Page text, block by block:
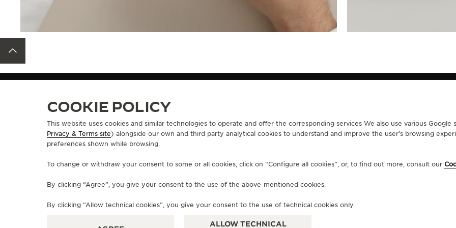
ABOUT OUR MAISON
JOIN OUR GRANDE MAISON
SERVICES
AFTER-SALES SERVICES
EXTEND MY WARRANTY
CONTACT
BOOK AN APPOINTMENT
COOKIE POLICY
This website uses cookies and similar technologies to operate and offer the corresponding services We also use various
Privacy & Terms site) alongside our own and third party analytical cookies to understand and improve the user’s browsing
preferences shown while browsing.
To change or withdraw your consent to some or all cookies, click on “Configure all cookies”, or, to find out more, consult our
By clicking “Agree”, you give your consent to the use of the above-mentioned cookies.
By clicking “Allow technical cookies”, you give your consent to the use of technical cookies only.
ALLOW TECHNICAL